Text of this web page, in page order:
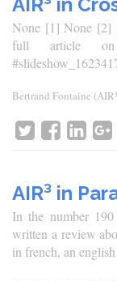
None [1] None [2]
full article
Bertrand Fontaine
AIR³ in
In the number
written a review
in french, an